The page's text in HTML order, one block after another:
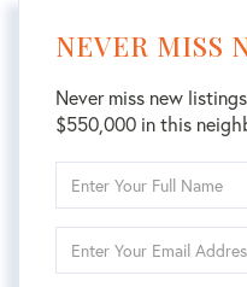
NEVER MISS
Never miss new
$550,000 in this
Full
Your